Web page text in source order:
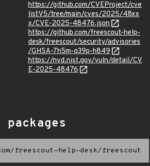
https://github.com/CVEProject/cve
listV5/tree/main/cves/2025/48xx
x/CVE-2025-48476.json
https://github.com/freescout-help-
desk/freescout/security/advisories
/GHSA-7h5m-q39p-h849
https://nvd.nist.gov/vuln/detail/CV
E-2025-48476
freescout-help-desk/freescout